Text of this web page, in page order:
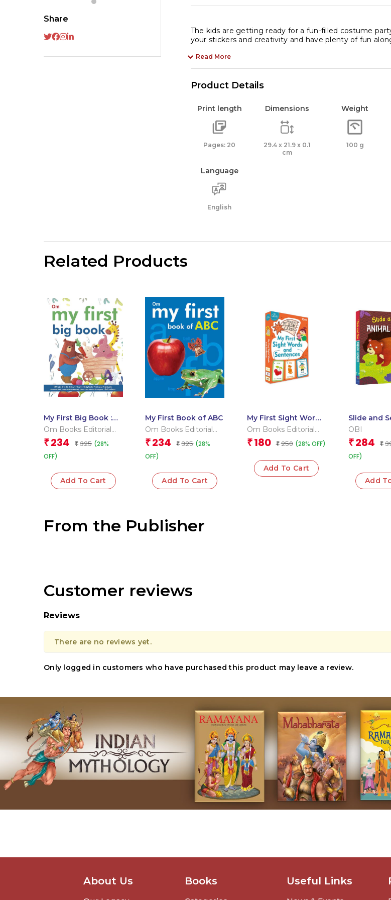
Share
Sticker
Books
quantity
The kids are getting ready for a fun-filled costume
your stickers and creativity and have plenty of fun
Read More
Product Details
Print length
Pages: 20
Dimensions
29.4 x 21.9 x 0.1
cm
Weight
100 g
Language
English
Related Products
My First Big Book :
Indian Edition
Om Books Editorial
Team
₹ 234 ₹ 325 (28%
OFF)
Add To Cart
My First Book of ABC
Om Books Editorial
Team
₹ 234 ₹ 325 (28%
OFF)
Add To Cart
My First Sight Words
and Sentences
Om Books Editorial
Team
₹ 180 ₹ 250 (28% OFF)
Add To Cart
Slide and
Homes
OBI
₹ 284 ₹
OFF)
Add
From the Publisher
Customer reviews
Reviews
There are no reviews yet.
Only logged in customers who have purchased this product may leave a review.
About Us Books Useful Links